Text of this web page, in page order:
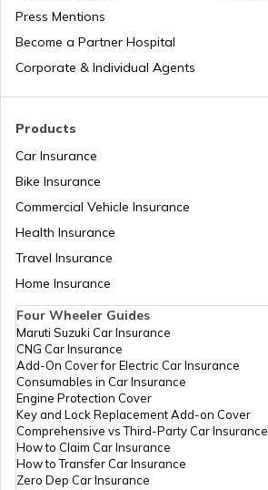
Products
Car Insurance
Bike Insurance
Commercial Vehicle Insurance
Health Insurance
Travel Insurance
Home Insurance
Press Mentions
Become a Partner Hospital
Corporate & Individual Agents
Four Wheeler Guides
Maruti Suzuki Car Insurance
CNG Car Insurance
Add-On Cover for Electric Car Insurance
Consumables in Car Insurance
Engine Protection Cover
Key and Lock Replacement Add-on Cover
Comprehensive vs Third-Party Car Insurance
How to Claim Car Insurance
How to Transfer Car Insurance
Zero Dep Car Insurance